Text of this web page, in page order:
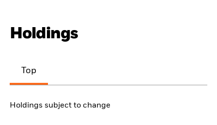
Holdings
Top
Holdings subject to change